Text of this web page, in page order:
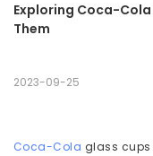
Exploring Coca-Cola
Them
2023-09-25
Coca-Cola glass cups